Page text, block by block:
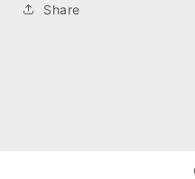
Share